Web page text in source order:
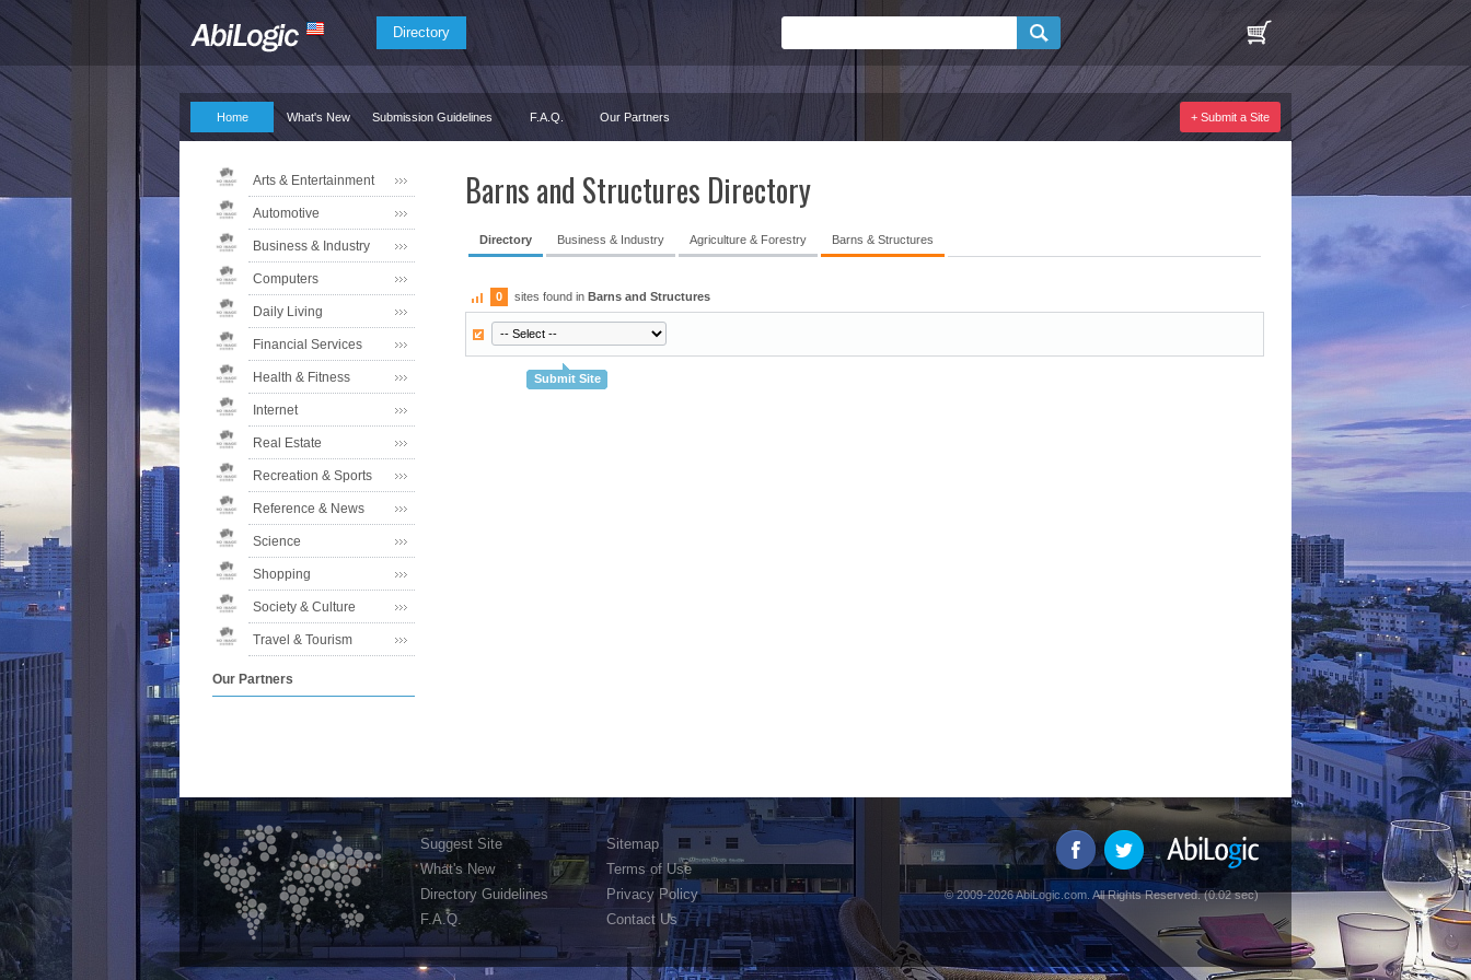
Directory
Home What's New Submission Guidelines F.A.Q. Our Partners + Submit a Site
Arts & Entertainment
Automotive
Business & Industry
Computers
Daily Living
Financial Services
Health & Fitness
Internet
Real Estate
Recreation & Sports
Reference & News
Science
Shopping
Society & Culture
Travel & Tourism
Our Partners
Barns and Structures Directory
Directory Business & Industry Agriculture & Forestry Barns & Structures
0 sites found in Barns and Structures
Submit Site
Suggest Site
What's New
Directory Guidelines
F.A.Q.
Sitemap
Terms of Use
Privacy Policy
Contact Us
© 2009-2026 AbiLogic.com. All Rights Reserved. (0.02 sec)